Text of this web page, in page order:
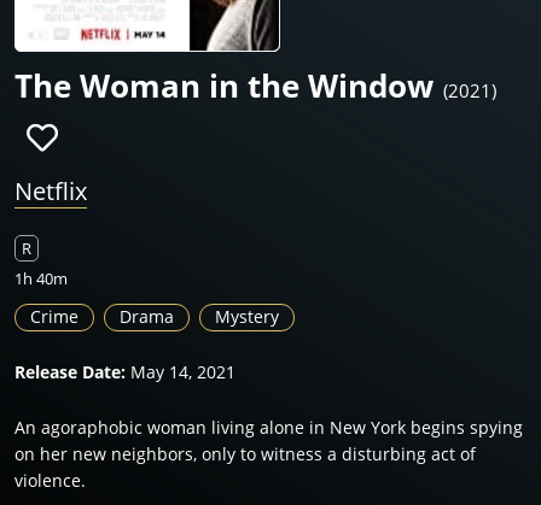
The Woman in the Window (2021)
Netflix
R
1h 40m
Crime Drama Mystery
Release Date: May 14, 2021
An agoraphobic woman living alone in New York begins spying
on her new neighbors, only to witness a disturbing act of
violence.